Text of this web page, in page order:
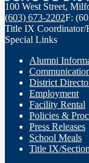
100 West Street,
(603) 673-2202F:
Title IX Coordinator/
Special Links
Alumni
District
Employment
Facility Rental
Policies &
Press Releases
School Meals
Title IX/